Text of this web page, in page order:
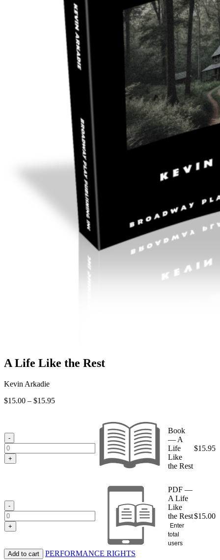
A Life Like the Rest
Kevin Arkadie
$15.00 – $15.95Price
-
+
Book
— A
Life
Like
the Rest
$15.95
-
+
PDF —
A Life
Like
the Rest
Enter
total
users
$15.00
Add to cart PERFORMANCE RIGHTS